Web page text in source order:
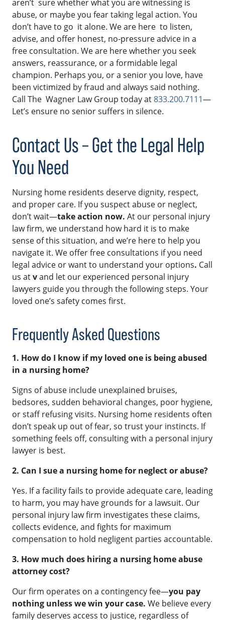
aren’t sure whether what you are witnessing is
abuse, or maybe you fear taking legal action. You
don’t have to go it alone. We are here to listen,
advise, and offer honest, no-pressure advice in a
free consultation. We are here whether you seek
answers, reassurance, or a formidable legal
champion. Perhaps you, or a senior you love, have
been victimized by fraud and always said nothing.
Call The Wagner Law Group today at833.200.7111—
Let’s ensure no senior suffers in silence.
Contact Us – Get the Legal Help
You Need
Nursing home residents deserve dignity, respect,
and proper care. If you suspect abuse or neglect,
don’t wait—take action now. At our personal injury
law firm, we understand how hard it is to make
sense of this situation, and we’re here to help you
navigate it. We offer free consultations if you need
legal advice or want to understand your options. Call
us atvand let our experienced personal injury
lawyers guide you through the following steps. Your
loved one’s safety comes first.
Frequently Asked Questions
1. How do I know if my loved one is being abused
in a nursing home?
Signs of abuse include unexplained bruises,
bedsores, sudden behavioral changes, poor hygiene,
or staff refusing visits. Nursing home residents often
don’t speak up out of fear, so trust your instincts. If
something feels off, consulting with a personal injury
lawyer is best.
2. Can I sue a nursing home for neglect or abuse?
Yes. If a facility fails to provide adequate care, leading
to harm, you may have grounds for a lawsuit. Our
personal injury law firm investigates these claims,
collects evidence, and fights for maximum
compensation to hold negligent parties accountable.
3. How much does hiring a nursing home abuse
attorney cost?
Our firm operates on a contingency fee—you pay
nothing unless we win your case. We believe every
family deserves access to justice, regardless of